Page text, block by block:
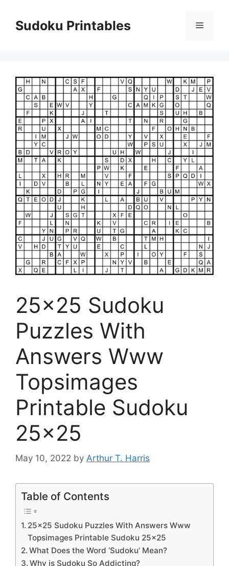
contentSudoku Printables Menu
25×25 Sudoku
Puzzles With
Answers Www
Topsimages
Printable Sudoku
25×25
May 10, 2022 by Arthur T. Harris
Table of Contents
25×25 Sudoku Puzzles With Answers Www
Topsimages Printable Sudoku 25×25
What Does the Word ‘Sudoku’ Mean?
Why is Sudoku So Addicting?